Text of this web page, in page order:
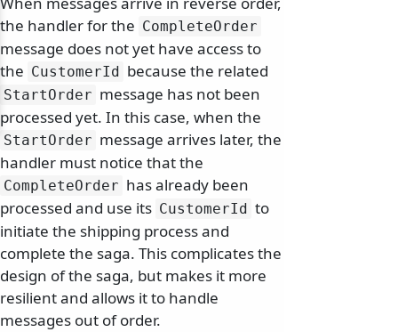
the handler for the CompleteOrder
message does not yet have access to
the CustomerId because the related
StartOrder message has not been
processed yet. In this case, when the
StartOrder message arrives later, the
handler must notice that the
CompleteOrder has already been
processed and use its CustomerId to
initiate the shipping process and
complete the saga. This complicates the
design of the saga, but makes it more
resilient and allows it to handle
messages out of order.